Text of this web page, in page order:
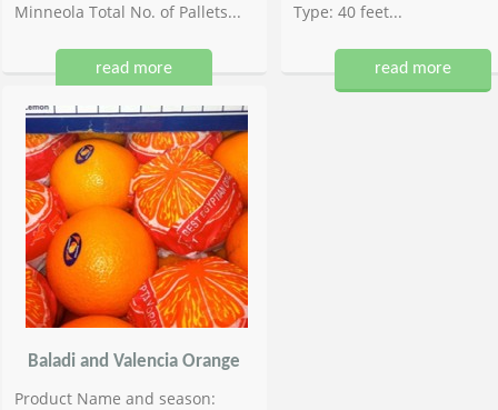
Minneola Total No. of Pallets...
read more
Type: 40 feet...
read more
Baladi and Valencia Orange
Product Name and season: